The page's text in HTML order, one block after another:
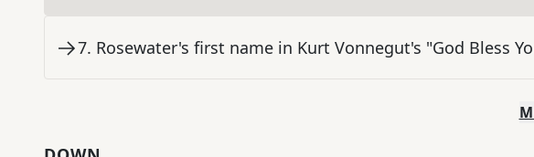
7. Rosewater's first name in Kurt Vonnegut's "God Bless